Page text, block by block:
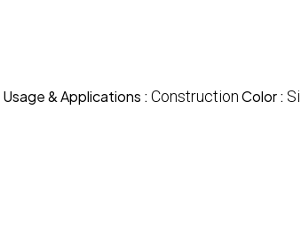
Usage & Applications : ConstructionColor :